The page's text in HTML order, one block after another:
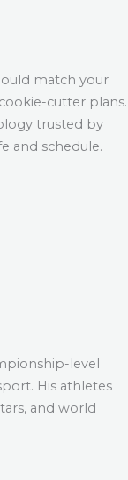
match your
cutter plans.
trusted by
and schedule.
level
His athletes
and world